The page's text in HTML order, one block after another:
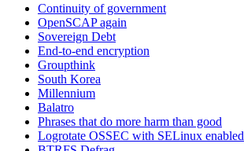
Continuity of government
OpenSCAP again
Sovereign Debt
End-to-end encryption
Groupthink
South Korea
Millennium
Balatro
Phrases that do more harm than good
Logrotate OSSEC with SELinux enabled